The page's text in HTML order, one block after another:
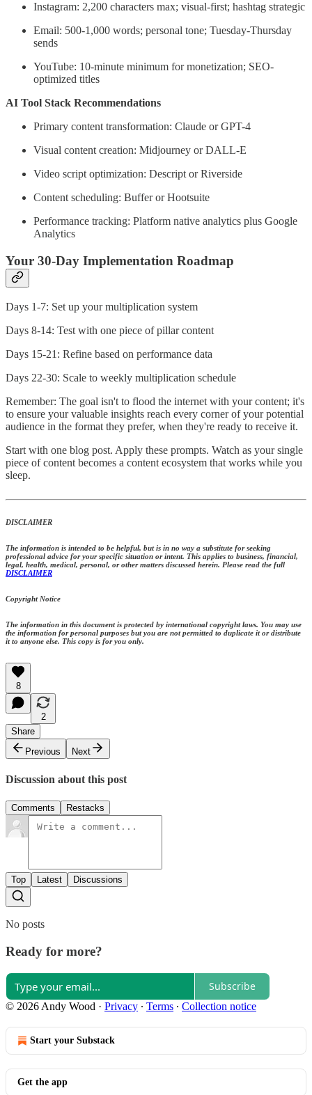
Instagram: 2,200 characters max; visual-first; hashtag strategic
Email: 500-1,000 words; personal tone; Tuesday-Thursday
sends
YouTube: 10-minute minimum for monetization; SEO-
optimized titles
AI Tool Stack Recommendations
Primary content transformation: Claude or GPT-4
Visual content creation: Midjourney or DALL-E
Video script optimization: Descript or Riverside
Content scheduling: Buffer or Hootsuite
Performance tracking: Platform native analytics plus Google
Analytics
Your 30-Day Implementation Roadmap
Days 1-7: Set up your multiplication system
Days 8-14: Test with one piece of pillar content
Days 15-21: Refine based on performance data
Days 22-30: Scale to weekly multiplication schedule
Remember: The goal isn't to flood the internet with your content; it's
to ensure your valuable insights reach every corner of your potential
audience in the format they prefer, when they're ready to receive it.
Start with one blog post. Apply these prompts. Watch as your single
piece of content becomes a content ecosystem that works while you
sleep.
DISCLAIMER
The information is intended to be helpful, but is in no way a substitute for seeking
professional advice for your specific situation or intent. This applies to business, financial,
legal, health, medical, personal, or other matters discussed herein. Please read the full
DISCLAIMER
Copyright Notice
The information in this document is protected by international copyright laws. You may use
the information for personal purposes but you are not permitted to duplicate it or distribute
it to anyone else. This copy is for you only.
8
2
Share
Previous
Next
Discussion about this post
Comments Restacks
Top Latest Discussions
No posts
Ready for more?
Subscribe
© 2026 Andy Wood · Privacy ∙ Terms ∙ Collection notice
Start your Substack
Get the app